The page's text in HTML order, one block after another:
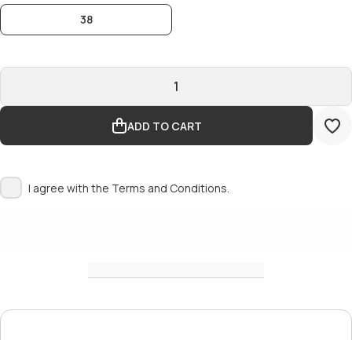
38
ADD TO CART
I agree with the Terms and Conditions.